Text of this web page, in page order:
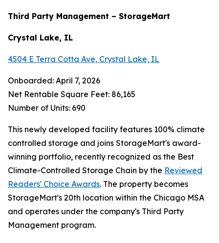
Third Party Management – StorageMart
Crystal Lake, IL
4504 E Terra Cotta Ave, Crystal Lake, IL
Onboarded: April 7, 2026
Net Rentable Square Feet: 86,165
Number of Units: 690
This newly developed facility features 100% climate
controlled storage and joins StorageMart's award-
winning portfolio, recently recognized as the Best
Climate-Controlled Storage Chain by the Reviewed
Readers' Choice Awards. The property becomes
StorageMart's 20th location within the Chicago MSA
and operates under the company's Third Party
Management program.